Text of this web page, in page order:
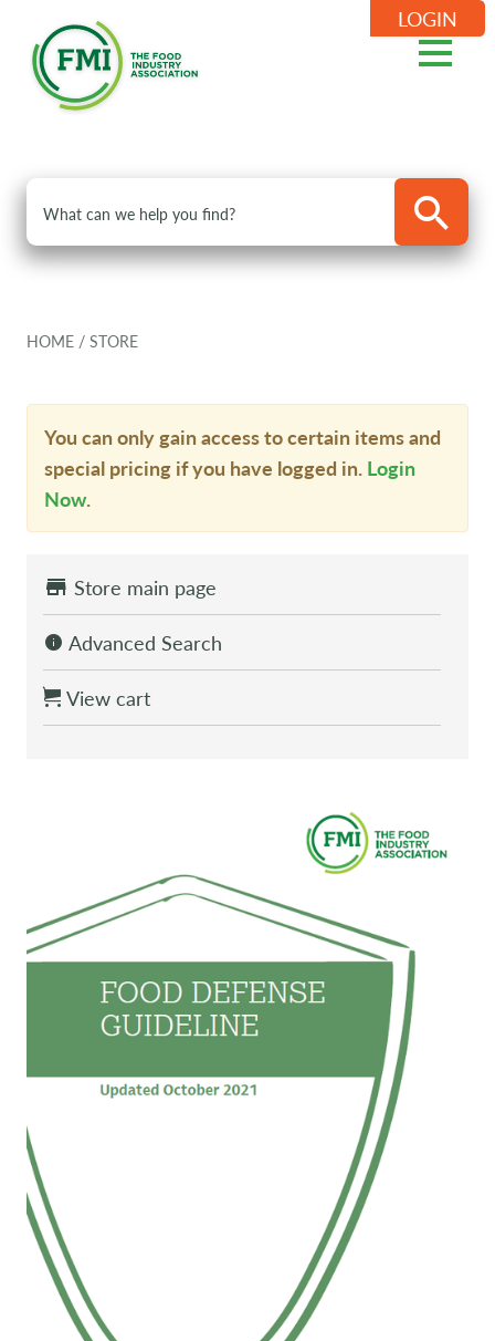
LOGIN
HOME / STORE
You can only gain access to certain items and
special pricing if you have logged in. Login
Now.
Store main page
Advanced Search
View cart